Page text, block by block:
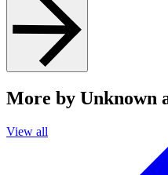
More by Unknown
View all